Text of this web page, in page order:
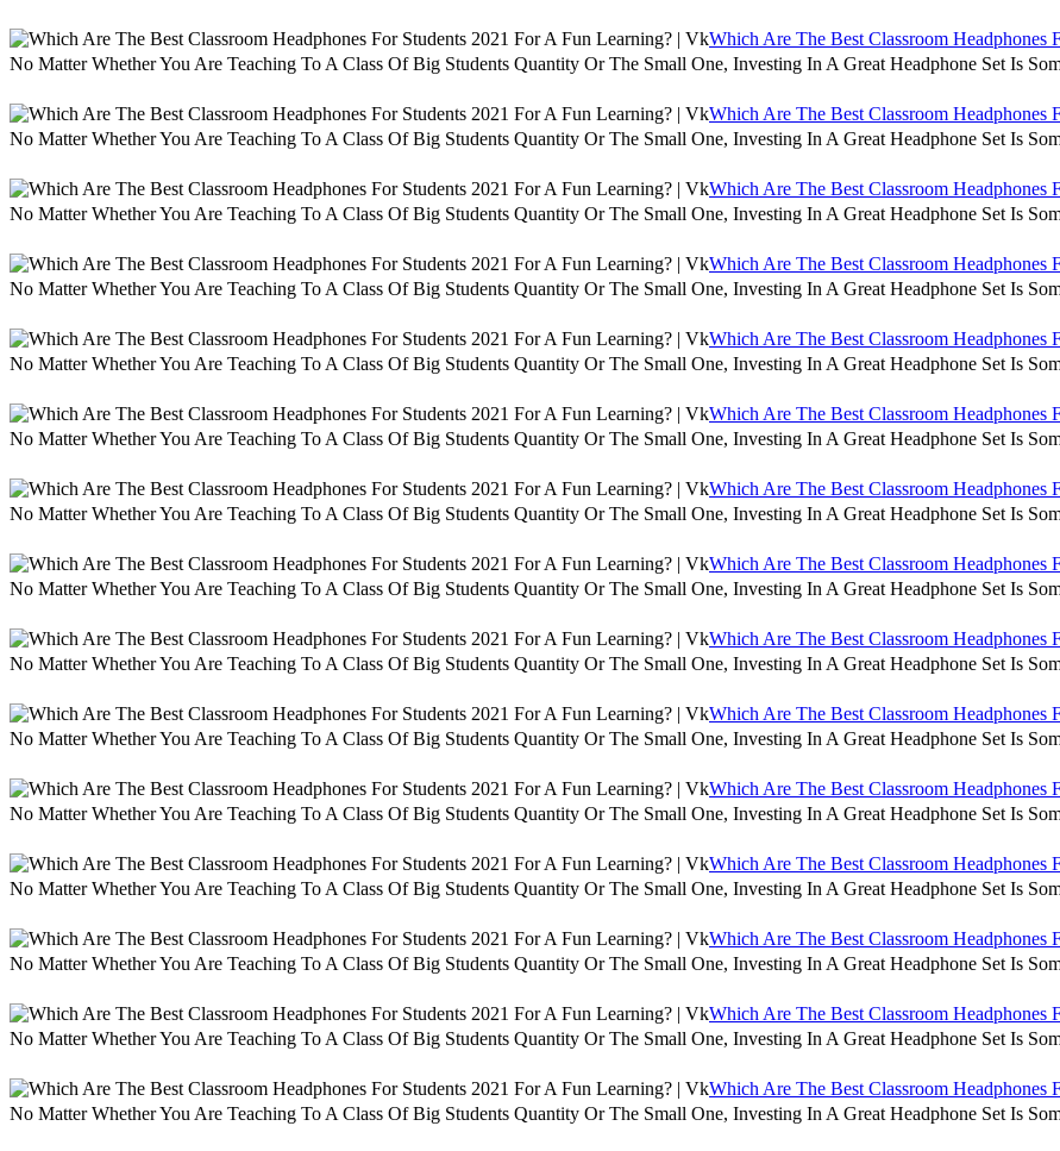
Which Are The Best Classroom
No Matter Whether You Are Teaching To A Class Of Big Students Quantity Or The Small One, Investing In A Great Headphone Set Is
Which Are The Best Classroom
No Matter Whether You Are Teaching To A Class Of Big Students Quantity Or The Small One, Investing In A Great Headphone Set Is
Which Are The Best Classroom
No Matter Whether You Are Teaching To A Class Of Big Students Quantity Or The Small One, Investing In A Great Headphone Set Is
Which Are The Best Classroom
No Matter Whether You Are Teaching To A Class Of Big Students Quantity Or The Small One, Investing In A Great Headphone Set Is
Which Are The Best Classroom
No Matter Whether You Are Teaching To A Class Of Big Students Quantity Or The Small One, Investing In A Great Headphone Set Is
Which Are The Best Classroom
No Matter Whether You Are Teaching To A Class Of Big Students Quantity Or The Small One, Investing In A Great Headphone Set Is
Which Are The Best Classroom
No Matter Whether You Are Teaching To A Class Of Big Students Quantity Or The Small One, Investing In A Great Headphone Set Is
Which Are The Best Classroom
No Matter Whether You Are Teaching To A Class Of Big Students Quantity Or The Small One, Investing In A Great Headphone Set Is
Which Are The Best Classroom
No Matter Whether You Are Teaching To A Class Of Big Students Quantity Or The Small One, Investing In A Great Headphone Set Is
Which Are The Best Classroom
No Matter Whether You Are Teaching To A Class Of Big Students Quantity Or The Small One, Investing In A Great Headphone Set Is
Which Are The Best Classroom
No Matter Whether You Are Teaching To A Class Of Big Students Quantity Or The Small One, Investing In A Great Headphone Set Is
Which Are The Best Classroom
No Matter Whether You Are Teaching To A Class Of Big Students Quantity Or The Small One, Investing In A Great Headphone Set Is
Which Are The Best Classroom
No Matter Whether You Are Teaching To A Class Of Big Students Quantity Or The Small One, Investing In A Great Headphone Set Is
Which Are The Best Classroom
No Matter Whether You Are Teaching To A Class Of Big Students Quantity Or The Small One, Investing In A Great Headphone Set Is
Which Are The Best Classroom
No Matter Whether You Are Teaching To A Class Of Big Students Quantity Or The Small One, Investing In A Great Headphone Set Is